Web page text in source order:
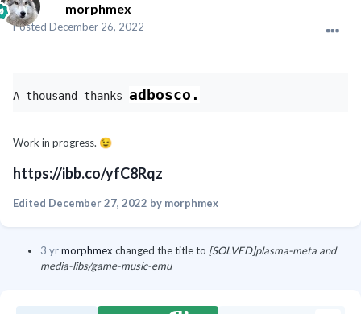
morphmex
Posted December 26, 2022
A thousand thanks adbosco .
Work in progress. 😉
https://ibb.co/yfC8Rqz
Edited December 27, 2022 by morphmex
3 yrmorphmex changed the title to [SOLVED]plasma-meta and
media-libs/game-music-emu